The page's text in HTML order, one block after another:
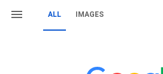
ALL IMAGES